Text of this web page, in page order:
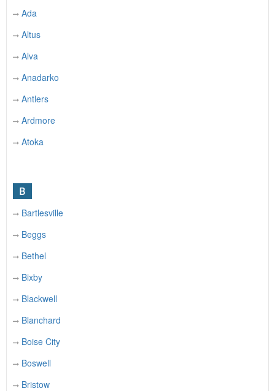
Ada
Altus
Alva
Anadarko
Antlers
Ardmore
Atoka
B
Bartlesville
Beggs
Bethel
Bixby
Blackwell
Blanchard
Boise City
Boswell
Bristow